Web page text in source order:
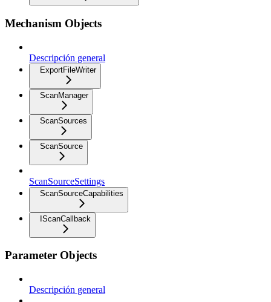
Mechanism Objects
Descripción general
ExportFileWriter
ScanManager
ScanSources
ScanSource
ScanSourceSettings
ScanSourceCapabilities
IScanCallback
Parameter Objects
Descripción general